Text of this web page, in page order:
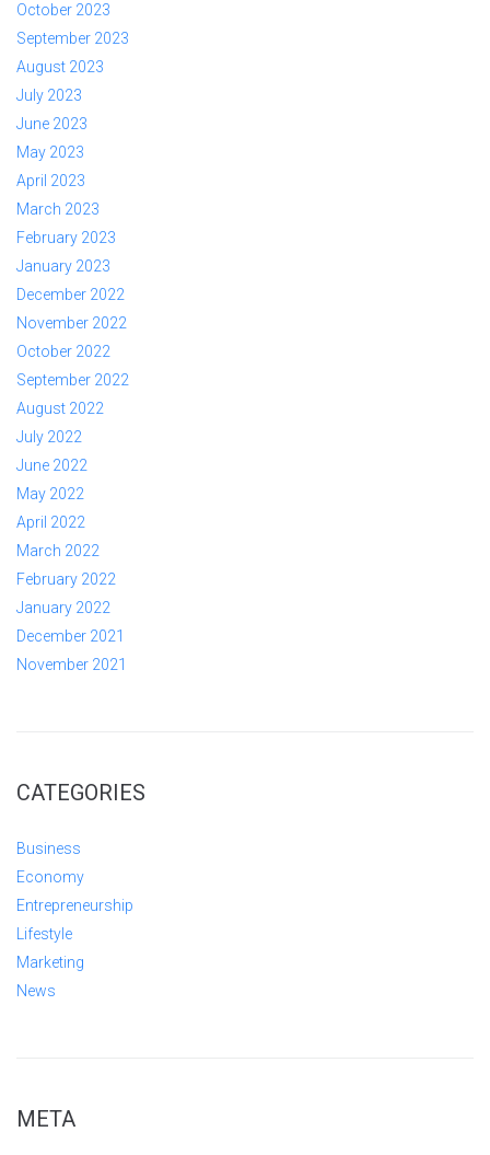
October 2023
September 2023
August 2023
July 2023
June 2023
May 2023
April 2023
March 2023
February 2023
January 2023
December 2022
November 2022
October 2022
September 2022
August 2022
July 2022
June 2022
May 2022
April 2022
March 2022
February 2022
January 2022
December 2021
November 2021
CATEGORIES
Business
Economy
Entrepreneurship
Lifestyle
Marketing
News
META